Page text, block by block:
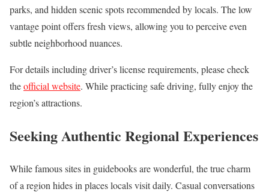
parks, and hidden scenic spots recommended by locals. The low
vantage point offers fresh views, allowing you to perceive even
subtle neighborhood nuances.
For details including driver’s license requirements, please check
theofficial website. While practicing safe driving, fully enjoy the
region’s attractions.
Seeking Authentic Regional Experiences
While famous sites in guidebooks are wonderful, the true charm
of a region hides in places locals visit daily. Casual conversations